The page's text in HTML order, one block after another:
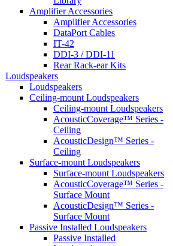
Amplifier Accessories
Amplifier Accessories
DataPort Cables
IT-42
DDI-3 / DDI-11
Rear Rack-ear Kits
Loudspeakers
Loudspeakers
Ceiling-mount Loudspeakers
Ceiling-mount Loudspeakers
AcousticCoverage™ Series -
Ceiling
AcousticDesign™ Series -
Ceiling
Surface-mount Loudspeakers
Surface-mount Loudspeakers
AcousticCoverage™ Series -
Surface Mount
AcousticDesign™ Series -
Surface Mount
Passive Installed Loudspeakers
Passive Installed